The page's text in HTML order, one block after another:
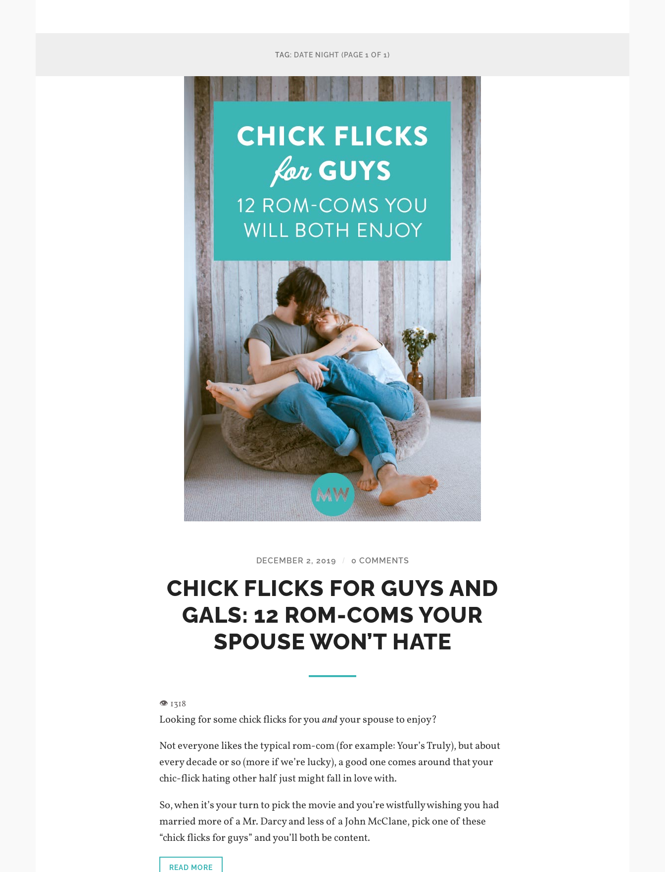
TAG: DATE NIGHT (PAGE 1 OF 1)
DECEMBER 2, 2019 / 0 COMMENTS
CHICK FLICKS FOR GUYS AND
GALS: 12 ROM-COMS YOUR
SPOUSE WON’T HATE
Looking for some chick flicks for youandyour spouse to enjoy?
Not everyone likes the typical rom-com (for example: Your’s Truly), but about
every decade or so (more if we’re lucky), a good one comes around that your
chic-flick hating other half just might fall in love with.
So, when it’s your turn to pick the movie and you’re wistfully wishing you had
married more of a Mr. Darcy and less of a John McClane, pick one of these
“chick flicks for guys” and you’ll both be content.
READ MORE